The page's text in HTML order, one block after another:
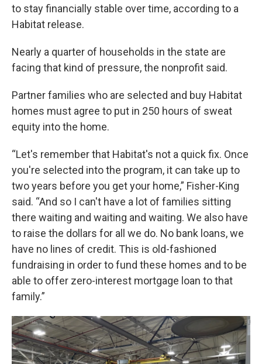
to stay financially stable over time, according to a
Habitat release.
Nearly a quarter of households in the state are
facing that kind of pressure, the nonprofit said.
Partner families who are selected and buy Habitat
homes must agree to put in 250 hours of sweat
equity into the home.
“Let's remember that Habitat's not a quick fix. Once
you're selected into the program, it can take up to
two years before you get your home,” Fisher-King
said. “And so I can't have a lot of families sitting
there waiting and waiting and waiting. We also have
to raise the dollars for all we do. No bank loans, we
have no lines of credit. This is old-fashioned
fundraising in order to fund these homes and to be
able to offer zero-interest mortgage loan to that
family.”